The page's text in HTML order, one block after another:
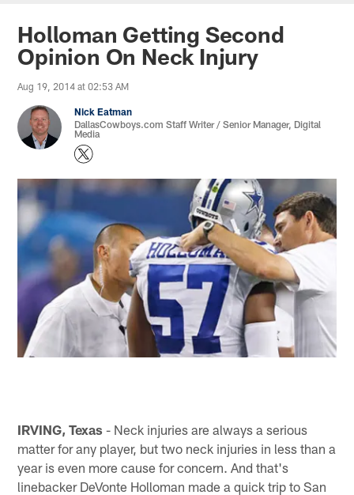
Holloman Getting Second
Opinion On Neck Injury
Aug 19, 2014 at 02:53 AM
Nick Eatman
DallasCowboys.com Staff Writer / Senior Manager, Digital
Media
IRVING, Texas - Neck injuries are always a serious
matter for any player, but two neck injuries in less than a
year is even more cause for concern. And that's
linebacker DeVonte Holloman made a quick trip to San